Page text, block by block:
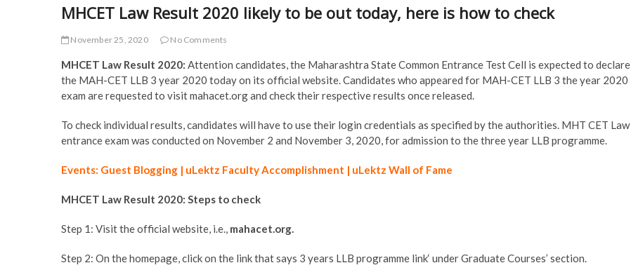
MHCET Law Result 2020 likely to be out today, here is how to check
November 25, 2020 No Comments
MHCET Law Result 2020: Attention candidates, the Maharashtra State Common Entrance Test Cell is expected to declare
the MAH-CET LLB 3 year 2020 today on its official website. Candidates who appeared for MAH-CET LLB 3 the year 2020
exam are requested to visit mahacet.org and check their respective results once released.
To check individual results, candidates will have to use their login credentials as specified by the authorities. MHT CET Law
entrance exam was conducted on November 2 and November 3, 2020, for admission to the three year LLB programme.
Events: Guest Blogging | uLektz Faculty Accomplishment | uLektz Wall of Fame
MHCET Law Result 2020: Steps to check
Step 1: Visit the official website, i.e., mahacet.org.
Step 2: On the homepage, click on the link that says 3 years LLB programme link‘ under Graduate Courses’ section.